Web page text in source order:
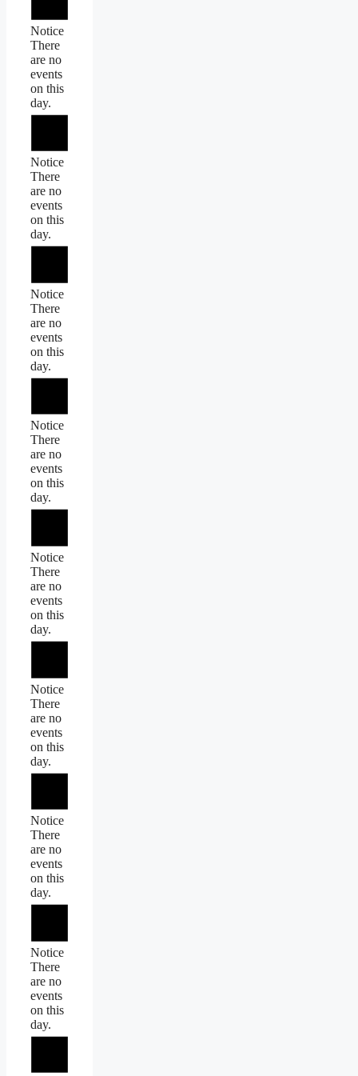
Notice
There
are no
events
on this
day.
Notice
There
are no
events
on this
day.
Notice
There
are no
events
on this
day.
Notice
There
are no
events
on this
day.
Notice
There
are no
events
on this
day.
Notice
There
are no
events
on this
day.
Notice
There
are no
events
on this
day.
Notice
There
are no
events
on this
day.